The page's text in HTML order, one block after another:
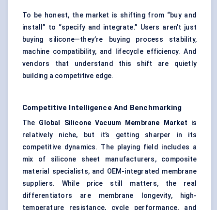
To be honest, the market is shifting from “buy and
install” to “specify and integrate.” Users aren’t just
buying silicone—they’re buying process stability,
machine compatibility, and lifecycle efficiency. And
vendors that understand this shift are quietly
building a competitive edge.
Competitive Intelligence And Benchmarking
The Global Silicone Vacuum Membrane Market is
relatively niche, but it’s getting sharper in its
competitive dynamics. The playing field includes a
mix of silicone sheet manufacturers, composite
material specialists, and OEM-integrated membrane
suppliers. While price still matters, the real
differentiators are membrane longevity, high-
temperature resistance, cycle performance, and